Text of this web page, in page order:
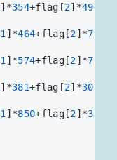
]*354+flag[2]*49
1 ]*464+flag[2]*795
1 ]*574+flag[2]*758
]*381+flag[2]*303
1 ]*850+flag[2]*379